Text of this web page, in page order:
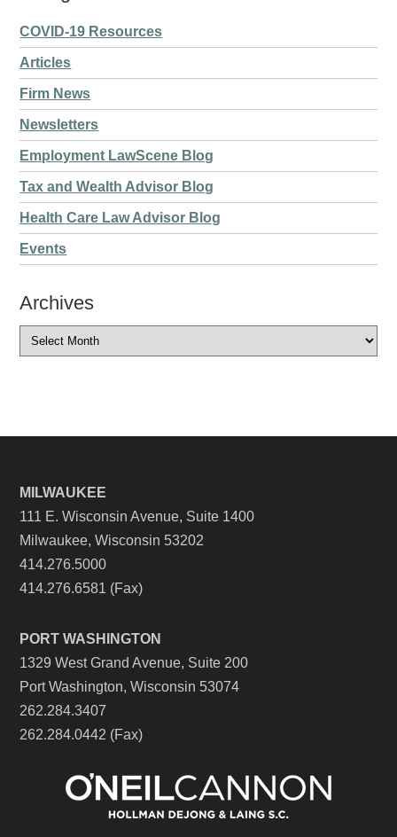
COVID-19 Resources
Articles
Firm News
Newsletters
Employment LawScene Blog
Tax and Wealth Advisor Blog
Health Care Law Advisor Blog
Events
Archives
MILWAUKEE
111 E. Wisconsin Avenue, Suite 1400
Milwaukee, Wisconsin 53202
414.276.5000
414.276.6581 (Fax)
PORT WASHINGTON
1329 West Grand Avenue, Suite 200
Port Washington, Wisconsin 53074
262.284.3407
262.284.0442 (Fax)